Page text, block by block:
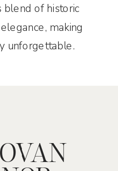
blend of historic
making
unforgettable.